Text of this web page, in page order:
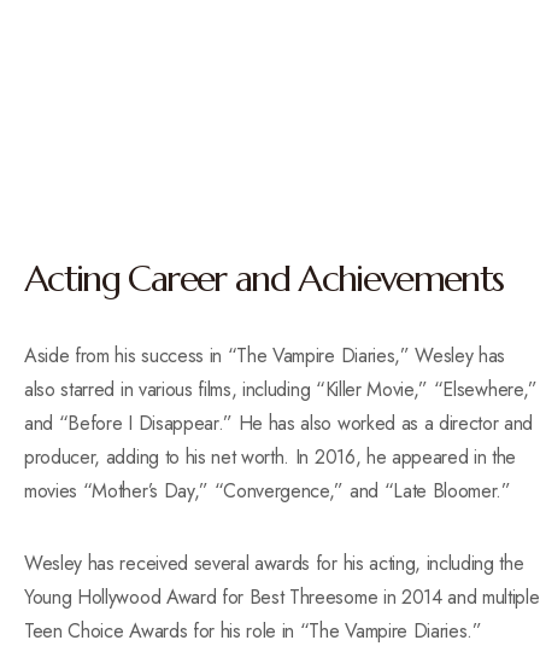
Acting Career and Achievements
Aside from his success in “The Vampire Diaries,” Wesley has
also starred in various films, including “Killer Movie,” “Elsewhere,”
and “Before I Disappear.” He has also worked as a director and
producer, adding to his net worth. In 2016, he appeared in the
movies “Mother’s Day,” “Convergence,” and “Late Bloomer.”
Wesley has received several awards for his acting, including the
Young Hollywood Award for Best Threesome in 2014 and multiple
Teen Choice Awards for his role in “The Vampire Diaries.”